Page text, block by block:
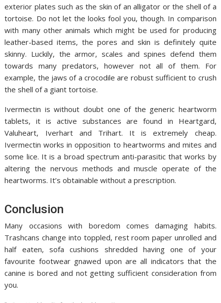
exterior plates such as the skin of an alligator or the shell of a
tortoise. Do not let the looks fool you, though. In comparison
with many other animals which might be used for producing
leather-based items, the pores and skin is definitely quite
skinny. Luckily, the armor, scales and spines defend them
towards many predators, however not all of them. For
example, the jaws of a crocodile are robust sufficient to crush
the shell of a giant tortoise.
Ivermectin is without doubt one of the generic heartworm
tablets, it is active substances are found in Heartgard,
Valuheart, Iverhart and Trihart. It is extremely cheap.
Ivermectin works in opposition to heartworms and mites and
some lice. It is a broad spectrum anti-parasitic that works by
altering the nervous methods and muscle operate of the
heartworms. It’s obtainable without a prescription.
Conclusion
Many occasions with boredom comes damaging habits.
Trashcans change into toppled, rest room paper unrolled and
half eaten, sofa cushions shredded having one of your
favourite footwear gnawed upon are all indicators that the
canine is bored and not getting sufficient consideration from
you.